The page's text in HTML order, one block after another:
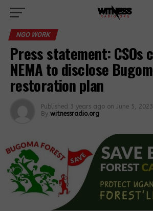
NGO WORK
Press statement: CSOs
NEMA to disclose
restoration plan
Published 3 years ago on June 5, 2023
By witnessradio.org